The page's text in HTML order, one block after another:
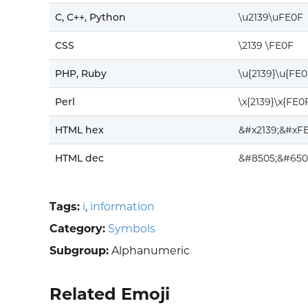
C, C++, Python \u2139\uFE0F
CSS \2139 \FE0F
PHP, Ruby
Perl
HTML hex
HTML dec
Tags: i, information
Category: Symbols
Subgroup: Alphanumeric
Related Emoji